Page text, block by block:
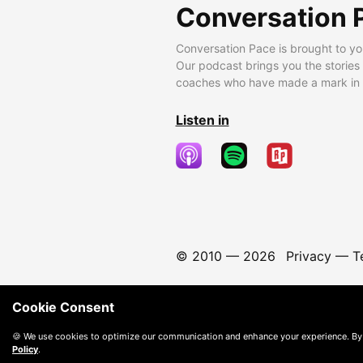
Conversation
Conversation Pace is brought to
Our podcast brings you the
coaches who have made a mark
Listen in
© 2010 — 2026 Privacy—
Cookie Consent
🍪 We use cookies to optimize our communication and enhance your experience.
Policy.